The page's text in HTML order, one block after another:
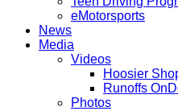
eMotorsports
News
Media
Videos
Hoosier
Runoffs
Photos